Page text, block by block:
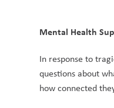
Mental Health
In response to
questions about
how connected